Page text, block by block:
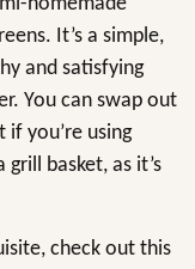
homemade
It’s a simple,
and satisfying
You can swap out
you’re using
basket, as it’s
check out this